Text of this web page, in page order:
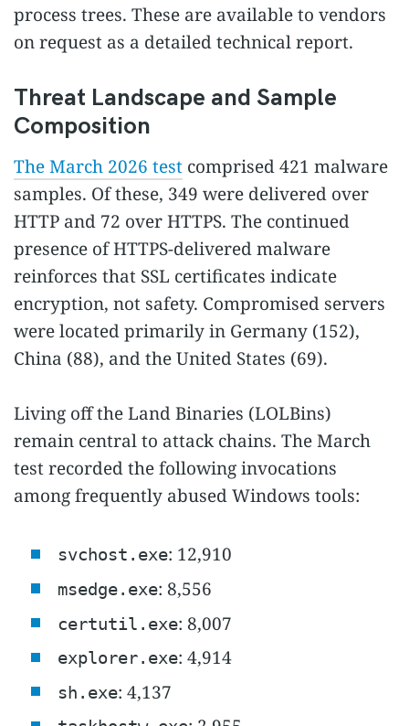
process trees. These are available to vendors
on request as a detailed technical report.
Threat Landscape and Sample
Composition
The March 2026 test comprised 421 malware
samples. Of these, 349 were delivered over
HTTP and 72 over HTTPS. The continued
presence of HTTPS-delivered malware
reinforces that SSL certificates indicate
encryption, not safety. Compromised servers
were located primarily in Germany (152),
China (88), and the United States (69).
Living off the Land Binaries (LOLBins)
remain central to attack chains. The March
test recorded the following invocations
among frequently abused Windows tools:
svchost.exe: 12,910
msedge.exe: 8,556
certutil.exe: 8,007
explorer.exe: 4,914
sh.exe: 4,137